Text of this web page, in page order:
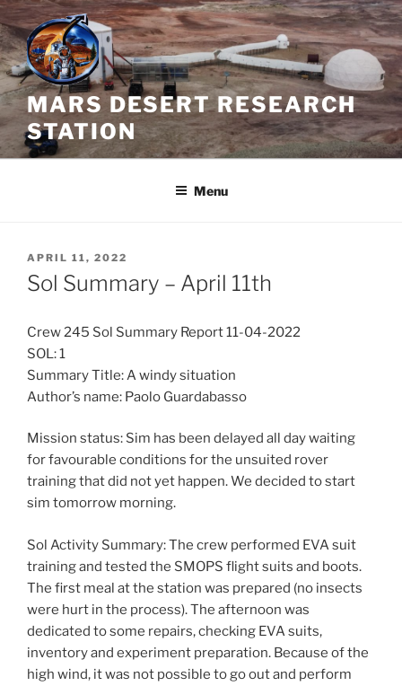
Skip
to
content
MARS DESERT RESEARCH
STATION
Menu
POSTED
ON
APRIL 11, 2022
Sol Summary – April 11th
Crew 245 Sol Summary Report 11-04-2022
SOL: 1
Summary Title: A windy situation
Author’s name: Paolo Guardabasso
Mission status: Sim has been delayed all day waiting
for favourable conditions for the unsuited rover
training that did not yet happen. We decided to start
sim tomorrow morning.
Sol Activity Summary: The crew performed EVA suit
training and tested the SMOPS flight suits and boots.
The first meal at the station was prepared (no insects
were hurt in the process). The afternoon was
dedicated to some repairs, checking EVA suits,
inventory and experiment preparation. Because of the
high wind, it was not possible to go out and perform